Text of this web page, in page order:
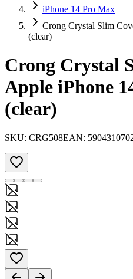
iPhone 14 Pro Max
Crong Crystal Slim
(clear)
Crong Crystal
Apple iPhone
(clear)
SKU: CRG508EAN: